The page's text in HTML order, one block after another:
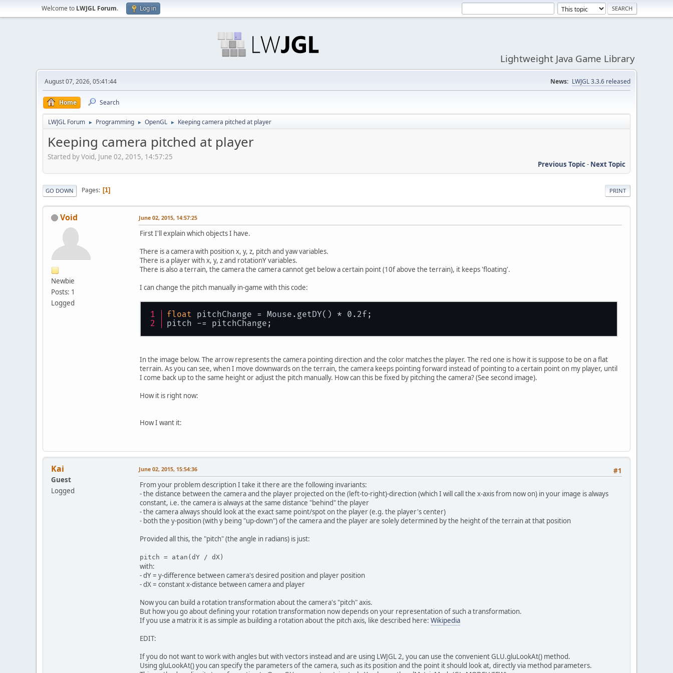
Welcome to LWJGL Forum. Log in
Lightweight Java Game Library
August 07, 2026, 05:41:44 News: LWJGL 3.3.6 released
Home Search
LWJGL Forum ► Programming ► OpenGL ► Keeping camera pitched at player
Keeping camera pitched at player
Started by Void, June 02, 2015, 14:57:25
Previous Topic- Next Topic
PRINT
GO DOWN Pages 1
Void
Newbie
Posts: 1
Logged
June 02, 2015, 14:57:25
First I'll explain which objects I have.
There is a camera with position x, y, z, pitch and yaw variables.
There is a player with x, y, z and rotationY variables.
There is also a terrain, the camera the camera cannot get below a certain point (10f above the terrain), it keeps 'floating'.
I can change the pitch manually in-game with this code:
float pitchChange = Mouse.getDY() * 0.2f;
pitch -= pitchChange;
In the image below. The arrow represents the camera pointing direction and the color matches the player. The red one is how it is suppose to be on a flat
terrain. As you can see, when I move downwards on the terrain, the camera keeps pointing forward instead of pointing to a certain point on my player, until
I come back up to the same height or adjust the pitch manually. How can this be fixed by pitching the camera? (See second image).
How it is right now:
How I want it:
Kai
Guest
Logged
#1
June 02, 2015, 15:54:36
From your problem description I take it there are the following invariants:
- the distance between the camera and the player projected on the (left-to-right)-direction (which I will call the x-axis from now on) in your image is always
constant, i.e. the camera is always at the same distance "behind" the player
- the camera always should look at the exact same point/spot on the player (e.g. the player's center)
- both the y-position (with y being "up-down") of the camera and the player are solely determined by the height of the terrain at that position
Provided all this, the "pitch" (the angle in radians) is just:
pitch = atan(dY / dX)
with:
- dY = y-difference between camera's desired position and player position
- dX = constant x-distance between camera and player
Now you can build a rotation transformation about the camera's "pitch" axis.
But how you go about defining your rotation transformation now depends on your representation of such a transformation.
If you use a matrix it is as simple as building a rotation about the pitch axis, like described here: Wikipedia
EDIT:
If you do not want to work with angles but with vectors instead and are using LWJGL 2, you can use the convenient GLU.gluLookAt() method.
Using gluLookAt() you can specify the parameters of the camera, such as its position and the point it should look at, directly via method parameters.